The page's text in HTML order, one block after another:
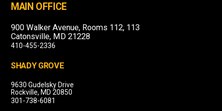
MAIN OFFICE
900 Walker Avenue, Rooms 112, 113
Catonsville, MD 21228
410-455-2336
SHADY GROVE
9630 Gudelsky Drive
Rockville, MD 20850
301-738-6081